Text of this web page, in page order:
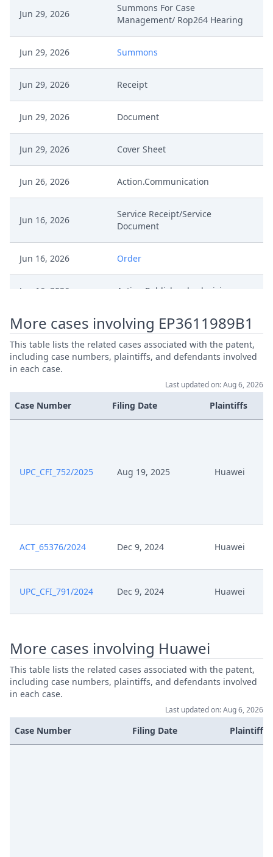
Jun 29, 2026
Summons For Case
Management/ Rop264 Hearing
Jun 29, 2026 Summons
Jun 29, 2026 Receipt
Jun 29, 2026 Document
Jun 29, 2026 Cover Sheet
Jun 26, 2026 Action.Communication
Jun 16, 2026
Service Receipt/Service
Document
Jun 16, 2026 Order
Jun 16, 2026 Action.Publishorderdecision
May 11, 2026 Note
May 5, 2026 Receipt
May 5, 2026 Note
May 5, 2026 Application Document Claimant
May 4, 2026 Other Documents
May 4, 2026 Action.Communication
Apr 17, 2026 Receipt
Apr 17, 2026 Cover Sheet
More cases involving EP3611989B1
This table lists the related cases associated with the patent,
including case numbers, plaintiffs, and defendants involved
in each case.
Last updated on: Aug 6, 2026
Case Number Filing Date Plaintiffs
UPC_CFI_752/2025 Aug 19, 2025 Huawei
ACT_65376/2024 Dec 9, 2024 Huawei
UPC_CFI_791/2024 Dec 9, 2024 Huawei
More cases involving Huawei
This table lists the related cases associated with the patent,
including case numbers, plaintiffs, and defendants involved
in each case.
Last updated on: Aug 6, 2026
Case Number Filing Date Plaintiffs